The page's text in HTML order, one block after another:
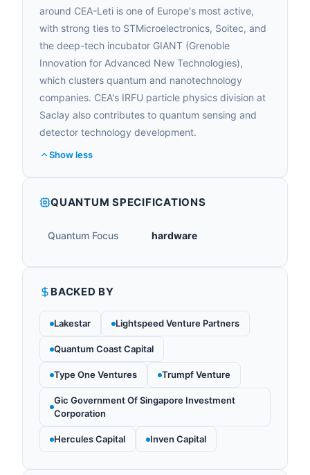
around CEA-Leti is one of Europe's most active,
with strong ties to STMicroelectronics, Soitec, and
the deep-tech incubator GIANT (Grenoble
Innovation for Advanced New Technologies),
which clusters quantum and nanotechnology
companies. CEA's IRFU particle physics division at
Saclay also contributes to quantum sensing and
detector technology development.
Show less
QUANTUM SPECIFICATIONS
Quantum Focus hardware
BACKED BY
Lakestar Lightspeed Venture Partners
Quantum Coast Capital
Type One Ventures Trumpf Venture
Gic Government Of Singapore Investment
Corporation
Hercules Capital Inven Capital